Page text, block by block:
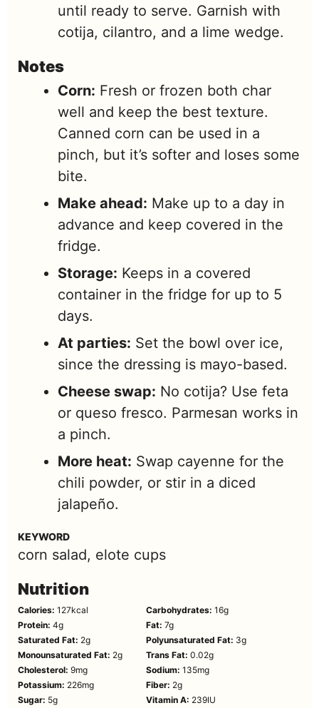
until ready to serve. Garnish with
cotija, cilantro, and a lime wedge.
Notes
Corn: Fresh or frozen both char
well and keep the best texture.
Canned corn can be used in a
pinch, but it’s softer and loses some
bite.
Make ahead: Make up to a day in
advance and keep covered in the
fridge.
Storage: Keeps in a covered
container in the fridge for up to 5
days.
At parties: Set the bowl over ice,
since the dressing is mayo-based.
Cheese swap: No cotija? Use feta
or queso fresco. Parmesan works in
a pinch.
More heat: Swap cayenne for the
chili powder, or stir in a diced
jalapeño.
KEYWORD
corn salad, elote cups
Nutrition
Calories: 127kcal Carbohydrates: 16g
Protein: 4g Fat: 7g
Saturated Fat: 2g Polyunsaturated Fat: 3g
Monounsaturated Fat: 2g Trans Fat: 0.02g
Cholesterol: 9mg Sodium: 135mg
Potassium: 226mg Fiber: 2g
Sugar: 5g Vitamin A: 239IU